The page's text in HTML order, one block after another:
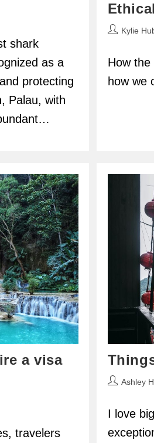
shark
as a
protecting
Palau, with
PostKylie
How
how we
a visa
travelers
PostAshley
I love